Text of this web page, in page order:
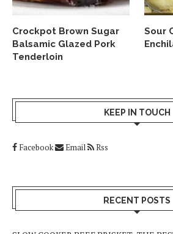
Crockpot Brown Sugar
Balsamic Glazed Pork
Tenderloin
Sour
KEEP IN TOUCH
Facebook Email Rss
RECENT POSTS